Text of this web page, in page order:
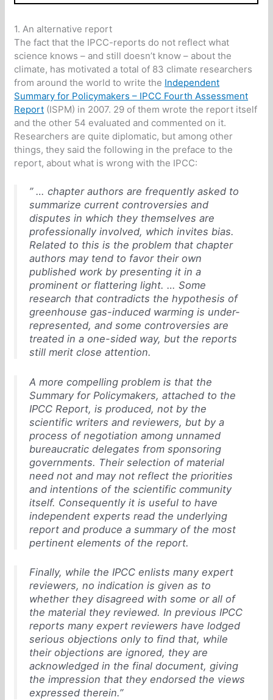
1. An alternative report
The fact that the IPCC-reports do not reflect what
science knows – and still doesn’t know – about the
climate, has motivated a total of 83 climate researchers
from around the world to write the Independent
Summary for Policymakers – IPCC Fourth Assessment
Report (ISPM) in 2007. 29 of them wrote the report itself
and the other 54 evaluated and commented on it.
Researchers are quite diplomatic, but among other
things, they said the following in the preface to the
report, about what is wrong with the IPCC:
” … chapter authors are frequently asked to
summarize current controversies and
disputes in which they themselves are
professionally involved, which invites bias.
Related to this is the problem that chapter
authors may tend to favor their own
published work by presenting it in a
prominent or flattering light. … Some
research that contradicts the hypothesis of
greenhouse gas-induced warming is under-
represented, and some controversies are
treated in a one-sided way, but the reports
still merit close attention.
A more compelling problem is that the
Summary for Policymakers, attached to the
IPCC Report, is produced, not by the
scientific writers and reviewers, but by a
process of negotiation among unnamed
bureaucratic delegates from sponsoring
governments. Their selection of material
need not and may not reflect the priorities
and intentions of the scientific community
itself. Consequently it is useful to have
independent experts read the underlying
report and produce a summary of the most
pertinent elements of the report.
Finally, while the IPCC enlists many expert
reviewers, no indication is given as to
whether they disagreed with some or all of
the material they reviewed. In previous IPCC
reports many expert reviewers have lodged
serious objections only to find that, while
their objections are ignored, they are
acknowledged in the final document, giving
the impression that they endorsed the views
expressed therein.”